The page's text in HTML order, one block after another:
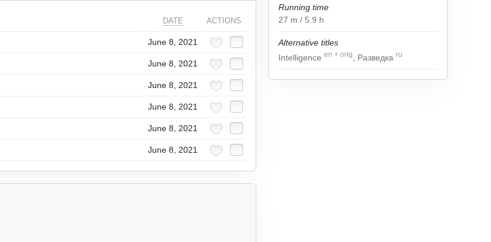
Running time
27 m / 5.9 h
Alternative titles
Intelligence en + orig , Разведка ru
DATE ACTIONS
June 8, 2021
June 8, 2021
June 8, 2021
June 8, 2021
June 8, 2021
June 8, 2021